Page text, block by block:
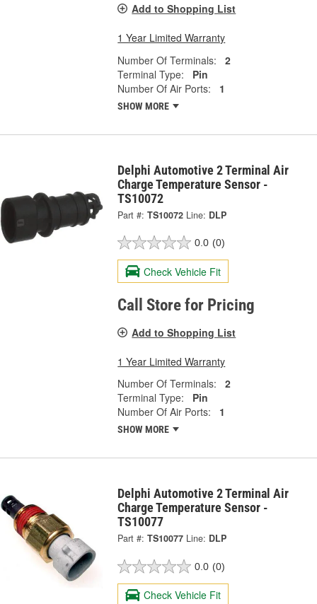
Add to Shopping List
1 Year Limited Warranty
Number Of Terminals:
2
Terminal Type:
Pin
Number Of Air Ports:
1
SHOW MORE
Delphi Automotive 2 Terminal Air
Charge Temperature Sensor -
TS10072
Part #: TS10072 Line: DLP
0.0 (0)
Check Vehicle Fit
Call Store for Pricing
Add to Shopping List
1 Year Limited Warranty
Number Of Terminals:
2
Terminal Type:
Pin
Number Of Air Ports:
1
SHOW MORE
Delphi Automotive 2 Terminal Air
Charge Temperature Sensor -
TS10077
Part #: TS10077 Line: DLP
0.0 (0)
Check Vehicle Fit